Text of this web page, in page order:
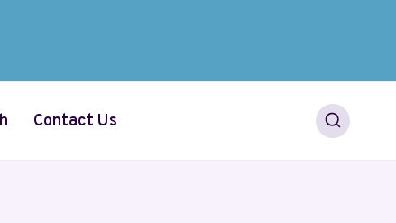
Contact Us